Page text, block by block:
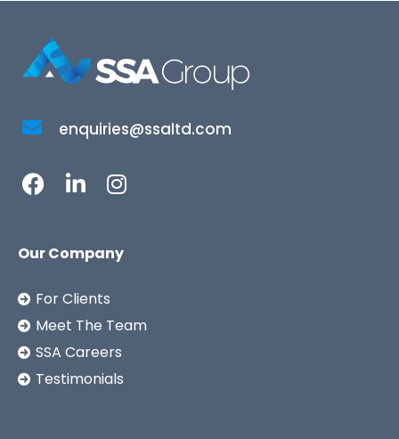
enquiries@ssaltd.com
Our Company
For Clients
Meet The Team
SSA Careers
Testimonials